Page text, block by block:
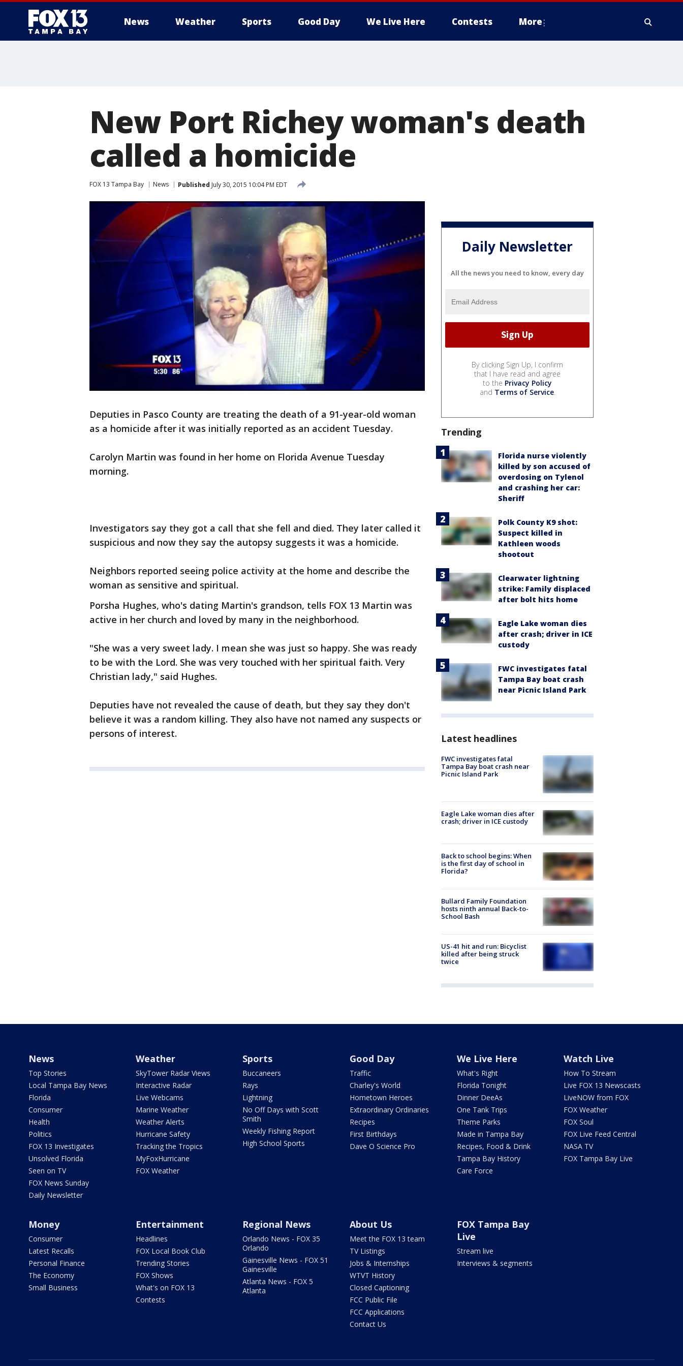
News Weather Sports Good Day We Live Here Contests More
New Port Richey woman's death
called a homicide
FOX 13 Tampa Bay News Published July 30, 2015 10:04 PM EDT
Deputies in Pasco County are treating the death of a 91-year-old woman
as a homicide after it was initially reported as an accident Tuesday.
Carolyn Martin was found in her home on Florida Avenue Tuesday
morning.
Investigators say they got a call that she fell and died. They later called it
suspicious and now they say the autopsy suggests it was a homicide.
Neighbors reported seeing police activity at the home and describe the
woman as sensitive and spiritual.
Porsha Hughes, who's dating Martin's grandson, tells FOX 13 Martin was
active in her church and loved by many in the neighborhood.
"She was a very sweet lady. I mean she was just so happy. She was ready
to be with the Lord. She was very touched with her spiritual faith. Very
Christian lady," said Hughes.
Deputies have not revealed the cause of death, but they say they don't
believe it was a random killing. They also have not named any suspects or
persons of interest.
Daily Newsletter
All the news you need to know, every day
By clicking Sign Up, I confirm
that I have read and agree
to the Privacy Policy
and Terms of Service.
Trending
Florida nurse violently
killed by son accused of
overdosing on Tylenol
and crashing her car:
Sheriff
Polk County K9 shot:
Suspect killed in
Kathleen woods
shootout
Clearwater lightning
strike: Family displaced
after bolt hits home
Eagle Lake woman dies
after crash; driver in ICE
custody
FWC investigates fatal
Tampa Bay boat crash
near Picnic Island Park
Latest headlines
FWC investigates fatal
Tampa Bay boat crash near
Picnic Island Park
Eagle Lake woman dies after
crash; driver in ICE custody
Back to school begins: When
is the first day of school in
Florida?
Bullard Family Foundation
hosts ninth annual Back-to-
School Bash
US-41 hit and run: Bicyclist
killed after being struck
twice
News
Top Stories
Local Tampa Bay News
Florida
Consumer
Health
Politics
FOX 13 Investigates
Unsolved Florida
Seen on TV
FOX News Sunday
Daily Newsletter
Weather
SkyTower Radar Views
Interactive Radar
Live Webcams
Marine Weather
Weather Alerts
Hurricane Safety
Tracking the Tropics
MyFoxHurricane
FOX Weather
Sports
Buccaneers
Rays
Lightning
No Off Days with Scott
Smith
Weekly Fishing Report
High School Sports
Good Day
Traffic
Charley's World
Hometown Heroes
Extraordinary Ordinaries
Recipes
First Birthdays
Dave O Science Pro
We Live Here
What's Right
Florida Tonight
Dinner DeeAs
One Tank Trips
Theme Parks
Made in Tampa Bay
Recipes, Food & Drink
Tampa Bay History
Care Force
Watch Live
How To Stream
Live FOX 13 Newscasts
LiveNOW from FOX
FOX Weather
FOX Soul
FOX Live Feed Central
NASA TV
FOX Tampa Bay Live
Money
Consumer
Latest Recalls
Personal Finance
The Economy
Small Business
Entertainment
Headlines
FOX Local Book Club
Trending Stories
FOX Shows
What's on FOX 13
Contests
Regional News
Orlando News - FOX 35
Orlando
Gainesville News - FOX 51
Gainesville
Atlanta News - FOX 5
Atlanta
About Us
Meet the FOX 13 team
TV Listings
Jobs & Internships
WTVT History
Closed Captioning
FCC Public File
FCC Applications
Contact Us
FOX Tampa Bay
Live
Stream live
Interviews & segments